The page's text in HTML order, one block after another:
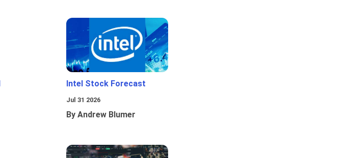
Intel Stock Forecast
Jul 31 2026
By Andrew Blumer